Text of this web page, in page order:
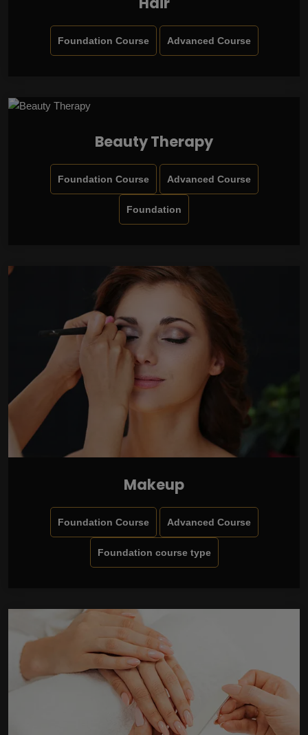
Foundation Course Advanced Course
Beauty Therapy
Foundation Course Advanced Course
Foundation
Makeup
Foundation Course Advanced Course
Foundation course type